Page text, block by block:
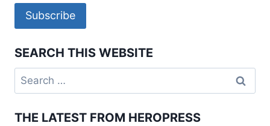
Subscribe
SEARCH THIS WEBSITE
Search
for:
THE LATEST FROM HEROPRESS